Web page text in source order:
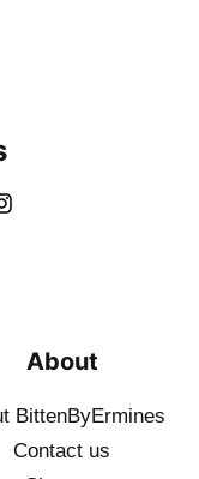
About
BittenByErmines
Contact us